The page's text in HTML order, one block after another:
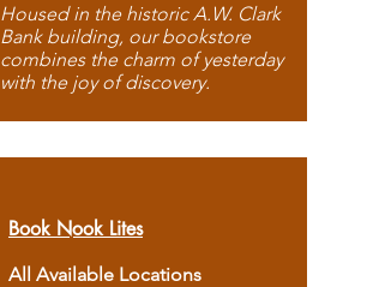
Housed in the historic A.W. Clark
Bank building, our bookstore
combines the charm of yesterday
with the joy of discovery.
Book Nook Lites
All Available Locations